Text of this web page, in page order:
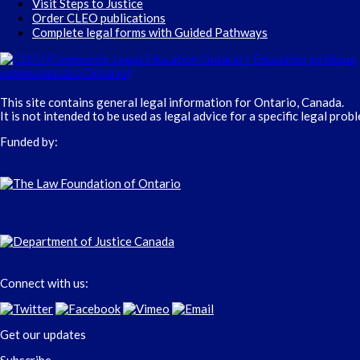
Visit Steps to Justice
Order CLEO publications
Complete legal forms with Guided Pathways
This site contains general legal information for Ontario, Canada.
It is not intended to be used as legal advice for a specific legal
Funded by:
Connect with us:
Get our updates